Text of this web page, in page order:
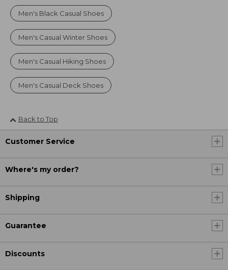
Men's Black Casual Shoes
Men's Casual Winter Shoes
Men's Casual Hiking Shoes
Men's Casual Deck Shoes
Back to Top
Customer Service
Where's my order?
Shipping
Guarantee
Discounts